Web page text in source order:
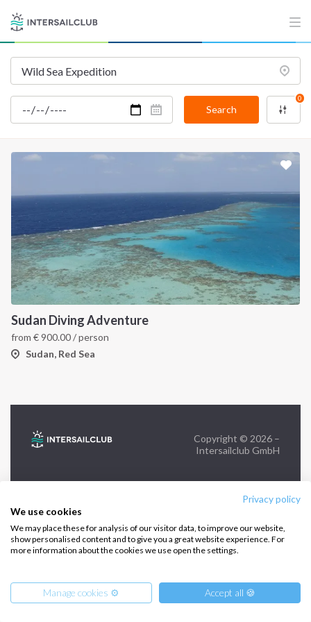
Privacy policy
We use cookies
We may place these for analysis of our visitor data, to improve our website,
show personalised content and to give you a great website experience. For
more information about the cookies we use open the settings.
Manage cookies ⚙️ Accept all 🍪
Search
0
Sudan Diving Adventure
from €900.00/ person
Sudan, Red Sea
Destinations
Salty stories
Sailing trips
Privacy Policy
Cookie Policy
CONTACT US
FAQ
Contact us
Infoline:
+39 375 699 6472
FOLLOW US:
Copyright © 2026 –
Intersailclub GmbH